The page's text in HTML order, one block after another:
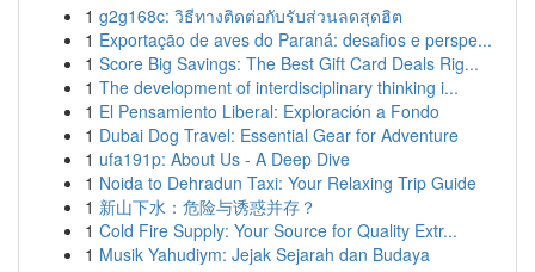
1 g2g168c: วิธีทางติดต่อกับรับส่วนลดสุดฮิต
1 Exportação de aves do Paraná: desafios e perspe...
1 Score Big Savings: The Best Gift Card Deals Rig...
1 The development of interdisciplinary thinking i...
1 El Pensamiento Liberal: Exploración a Fondo
1 Dubai Dog Travel: Essential Gear for Adventure
1 ufa191p: About Us - A Deep Dive
1 Noida to Dehradun Taxi: Your Relaxing Trip Guide
1 新山下水：危险与诱惑并存？
1 Cold Fire Supply: Your Source for Quality Extr...
1 Musik Yahudiym: Jejak Sejarah dan Budaya